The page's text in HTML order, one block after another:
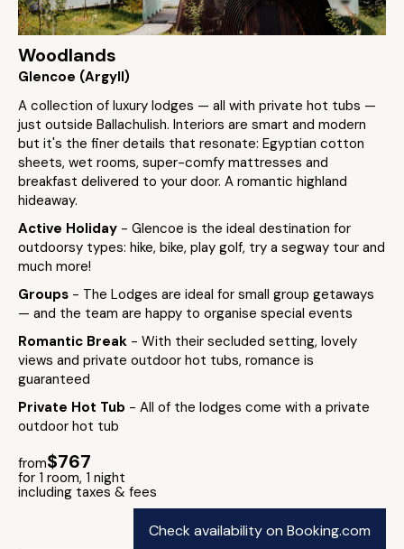
Woodlands
Glencoe (Argyll)
A collection of luxury lodges — all with private hot tubs —
just outside Ballachulish. Interiors are smart and modern
but it's the finer details that resonate: Egyptian cotton
sheets, wet rooms, super-comfy mattresses and
breakfast delivered to your door. A romantic highland
hideaway.
Active Holiday - Glencoe is the ideal destination for
outdoorsy types: hike, bike, play golf, try a segway tour and
much more!
Groups - The Lodges are ideal for small group getaways
— and the team are happy to organise special events
Romantic Break - With their secluded setting, lovely
views and private outdoor hot tubs, romance is
guaranteed
Private Hot Tub - All of the lodges come with a private
outdoor hot tub
from$767
for 1 room, 1 night
including taxes & fees
Check availability on Booking.com